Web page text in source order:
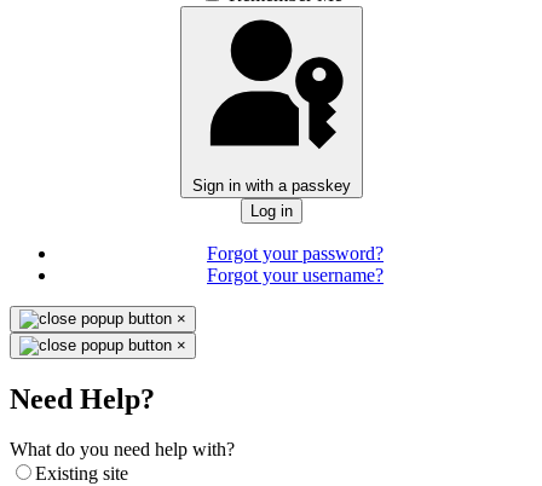
Sign in with a passkey
Log in
Forgot your password?
Forgot your username?
×
×
Need Help?
What do you need help with?
Existing site